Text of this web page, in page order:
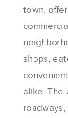
town,
shops,
alike. The